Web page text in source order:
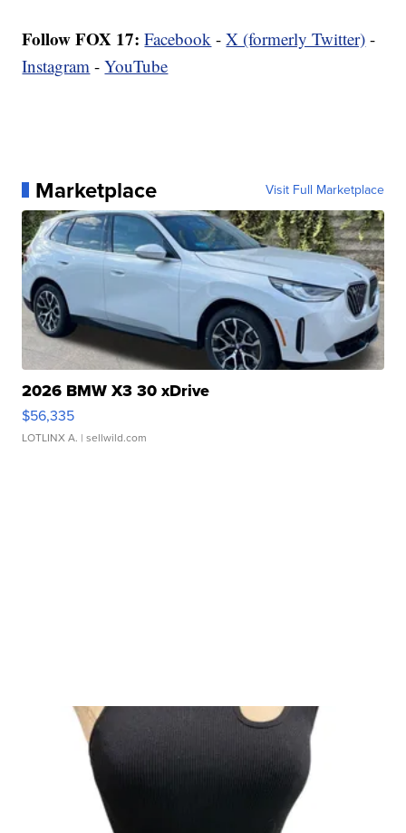
Follow FOX 17: Facebook -X (formerly Twitter) -
Instagram -YouTube
Marketplace Visit Full Marketplace
2026 BMW X3 30 xDrive
$56,335
LOTLINX A. | sellwild.com